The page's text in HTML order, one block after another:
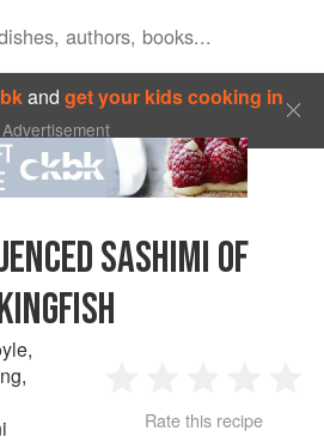
andget your kids cooking in
Advertisement
SASHIMI OF
,
,
2 3 4
Rate this recipe